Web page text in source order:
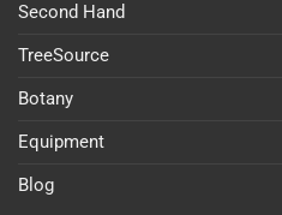
Second Hand
TreeSource
Botany
Equipment
Blog